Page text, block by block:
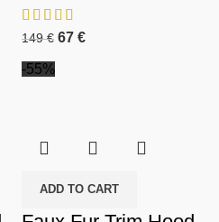
149€ 67 €
-55%
ADD TO CART